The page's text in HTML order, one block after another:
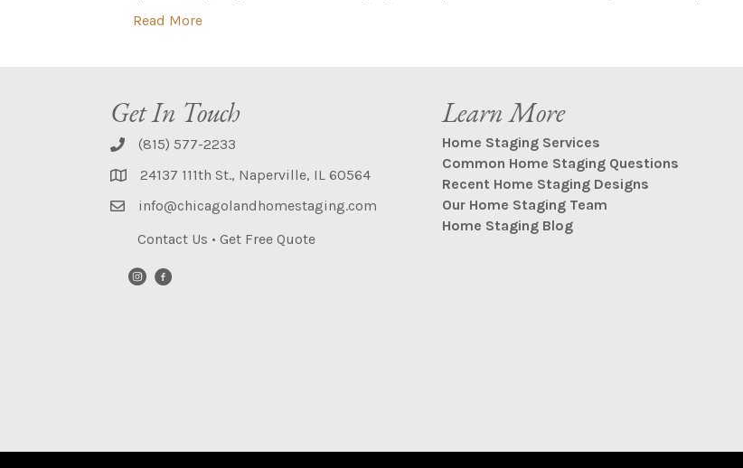
Read More
Get In Touch
(815) 577-2233
24137 111th St., Naperville, IL 60564
info@chicagolandhomestaging.com
Contact Us • Get Free Quote
Learn More
Home Staging Services
Common Home Staging Questions
Recent Home Staging Designs
Our Home Staging Team
Home Staging Blog